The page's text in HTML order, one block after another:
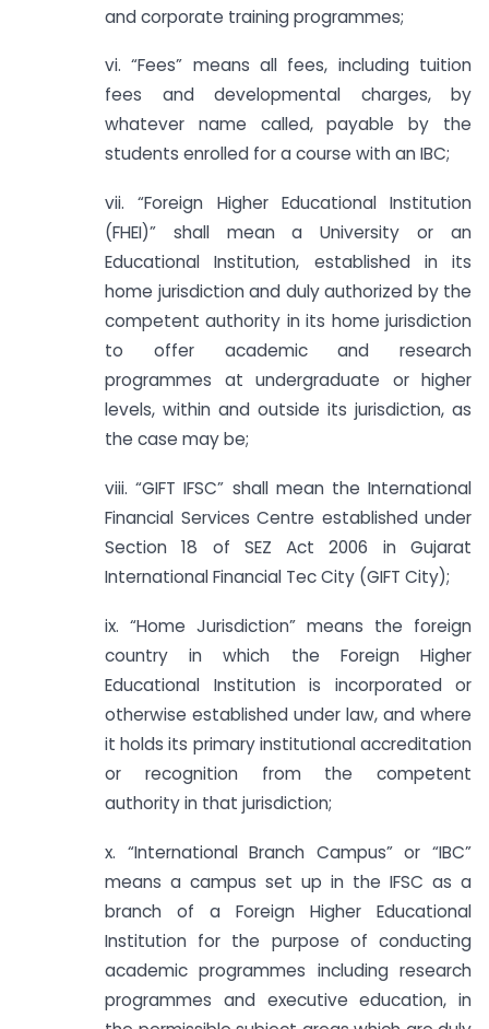
and corporate training programmes;
vi. “Fees” means all fees, including tuition
fees and developmental charges, by
whatever name called, payable by the
students enrolled for a course with an IBC;
vii. “Foreign Higher Educational Institution
(FHEI)” shall mean a University or an
Educational Institution, established in its
home jurisdiction and duly authorized by the
competent authority in its home jurisdiction
to offer academic and research
programmes at undergraduate or higher
levels, within and outside its jurisdiction, as
the case may be;
viii. “GIFT IFSC” shall mean the International
Financial Services Centre established under
Section 18 of SEZ Act 2006 in Gujarat
International Financial Tec City (GIFT City);
ix. “Home Jurisdiction” means the foreign
country in which the Foreign Higher
Educational Institution is incorporated or
otherwise established under law, and where
it holds its primary institutional accreditation
or recognition from the competent
authority in that jurisdiction;
x. “International Branch Campus” or “IBC”
means a campus set up in the IFSC as a
branch of a Foreign Higher Educational
Institution for the purpose of conducting
academic programmes including research
programmes and executive education, in